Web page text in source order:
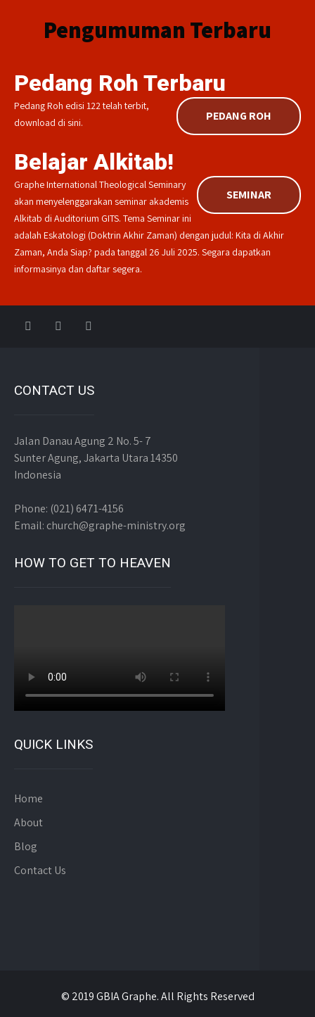
Pengumuman Terbaru
Pedang Roh Terbaru
PEDANG ROH
Pedang Roh edisi 122 telah terbit,
download di sini.
Belajar Alkitab!
SEMINAR
Graphe International Theological Seminary
akan menyelenggarakan seminar akademis
Alkitab di Auditorium GITS. Tema Seminar ini
adalah Eskatologi (Doktrin Akhir Zaman) dengan judul: Kita di Akhir
Zaman, Anda Siap? pada tanggal 26 Juli 2025. Segara dapatkan
informasinya dan daftar segera.
CONTACT US
Jalan Danau Agung 2 No. 5- 7
Sunter Agung, Jakarta Utara 14350
Indonesia
Phone: (021) 6471-4156
Email: church@graphe-ministry.org
HOW TO GET TO HEAVEN
QUICK LINKS
Home
About
Blog
Contact Us
© 2019 GBIA Graphe. All Rights Reserved